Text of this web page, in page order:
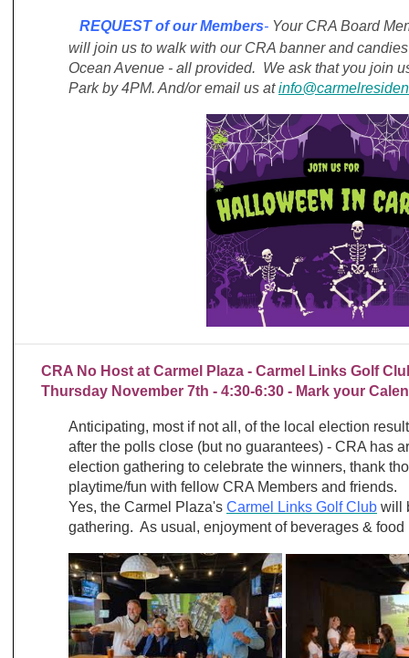
REQUEST of our Members- Your CRA Board
will join us to walk with our CRA banner and
Ocean Avenue - all provided. We ask that you join
Park by 4PM. And/or email us at
CRA No Host at Carmel Plaza - Carmel Links Golf
Thursday November 7th - 4:30-6:30 - Mark your
Anticipating, most if not all, of the local election
after the polls close (but no guarantees) - CRA has
election gathering to celebrate the winners, thank
playtime/fun with fellow CRA Members and friends.
Yes, the Carmel Plaza's Carmel Links Golf Club will
gathering. As usual, enjoyment of beverages & food